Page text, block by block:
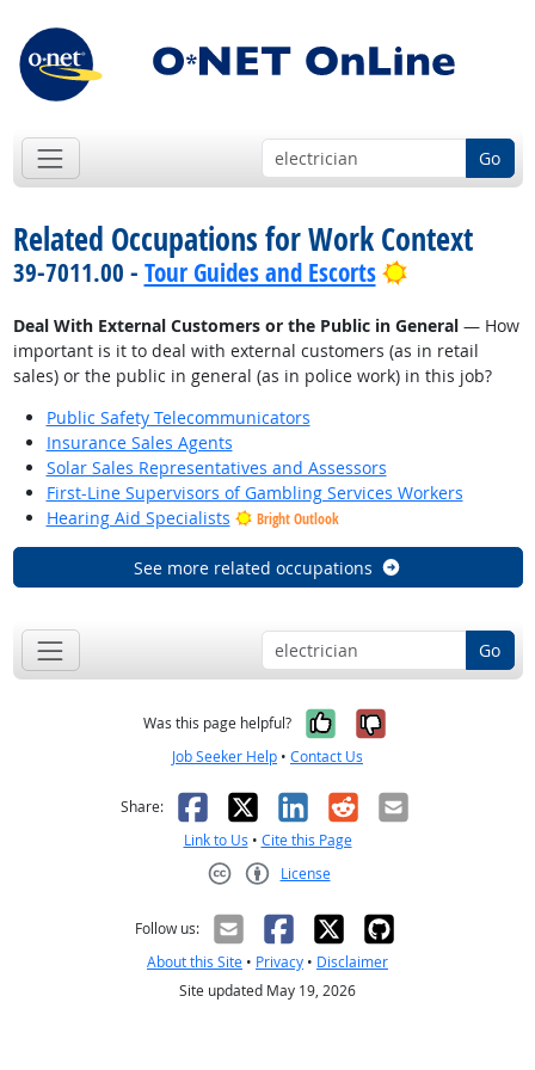
Go
Related Occupations for Work Context
39-7011.00 - Tour Guides and Escorts Bright
Deal With External Customers or the Public in General— How
important is it to deal with external customers (as in retail
sales) or the public in general (as in police work) in this job?
Public Safety Telecommunicators
Insurance Sales Agents
Solar Sales Representatives and Assessors
First-Line Supervisors of Gambling Services Workers
Hearing Aid Specialists
Bright Outlook
See more related occupations
Go
Was this page helpful? Yes, it was
No, it was
Job Seeker Help • Contact Us
Share: Facebook
X LinkedIn
RedditEmail
Link to Us • Cite this Page
License
Follow us:
About this Site • Privacy • Disclaimer
Site updated May 19, 2026